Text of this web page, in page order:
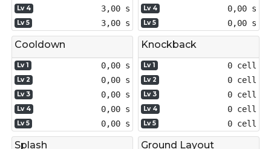
Lv 4 3,00 s
Lv 5 3,00 s
Lv 4 0,00 s
Lv 5 0,00 s
Cooldown
Lv 1 0,00 s
Lv 2 0,00 s
Lv 3 0,00 s
Lv 4 0,00 s
Lv 5 0,00 s
Knockback
Lv 1 0 cell
Lv 2 0 cell
Lv 3 0 cell
Lv 4 0 cell
Lv 5 0 cell
Splash Ground Layout